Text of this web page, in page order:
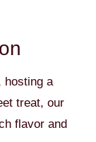
hosting a
treat, our
flavor and